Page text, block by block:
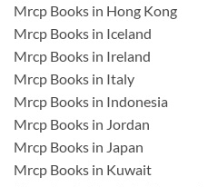
Mrcp Books in Hong Kong
Mrcp Books in Iceland
Mrcp Books in Ireland
Mrcp Books in Italy
Mrcp Books in Indonesia
Mrcp Books in Jordan
Mrcp Books in Japan
Mrcp Books in Kuwait